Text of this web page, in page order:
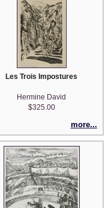
Les Trois Impostures
Hermine David
$325.00
more...